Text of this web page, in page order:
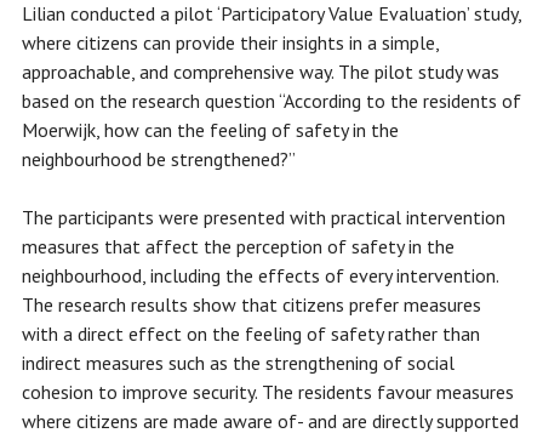
Lilian conducted a pilot ‘Participatory Value Evaluation’ study,
where citizens can provide their insights in a simple,
approachable, and comprehensive way. The pilot study was
based on the research question “According to the residents of
Moerwijk, how can the feeling of safety in the
neighbourhood be strengthened?”
The participants were presented with practical intervention
measures that affect the perception of safety in the
neighbourhood, including the effects of every intervention.
The research results show that citizens prefer measures
with a direct effect on the feeling of safety rather than
indirect measures such as the strengthening of social
cohesion to improve security. The residents favour measures
where citizens are made aware of- and are directly supported